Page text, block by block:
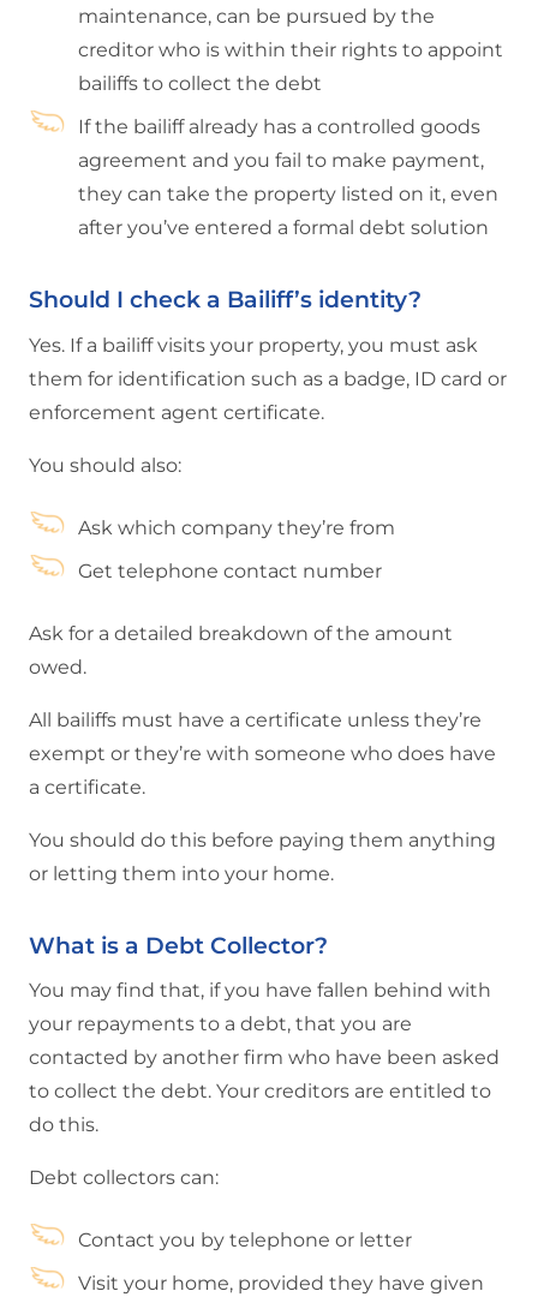
maintenance, can be pursued by the
creditor who is within their rights to appoint
bailiffs to collect the debt
If the bailiff already has a controlled goods
agreement and you fail to make payment,
they can take the property listed on it, even
after you’ve entered a formal debt solution
Should I check a Bailiff’s identity?
Yes. If a bailiff visits your property, you must ask
them for identification such as a badge, ID card or
enforcement agent certificate.
You should also:
Ask which company they’re from
Get telephone contact number
Ask for a detailed breakdown of the amount
owed.
All bailiffs must have a certificate unless they’re
exempt or they’re with someone who does have
a certificate.
You should do this before paying them anything
or letting them into your home.
What is a Debt Collector?
You may find that, if you have fallen behind with
your repayments to a debt, that you are
contacted by another firm who have been asked
to collect the debt. Your creditors are entitled to
do this.
Debt collectors can:
Contact you by telephone or letter
Visit your home, provided they have given